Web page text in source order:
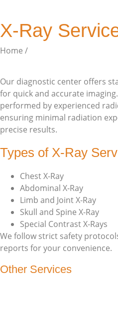
X-Ray
Home /
Our diagnostic center offers
for quick and accurate
performed by experienced
ensuring minimal radiation
precise results.
Types of X-Ray
Chest X-Ray
Abdominal X-Ray
Limb and Joint X-Ray
Skull and Spine X-Ray
Special Contrast X-Rays
We follow strict safety
reports for your convenience.
Other Services